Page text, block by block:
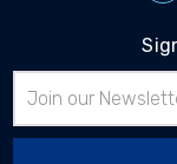
Address